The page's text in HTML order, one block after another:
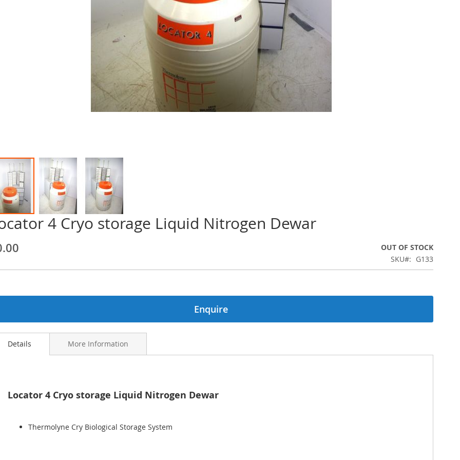
4 Cryo storage Liquid Nitrogen Dewar
OUT OF STOCK
SKU
G133
Enquire
Details
Locator 4 Cryo storage Liquid Nitrogen Dewar
Thermolyne Cry Biological Storage System
More Information